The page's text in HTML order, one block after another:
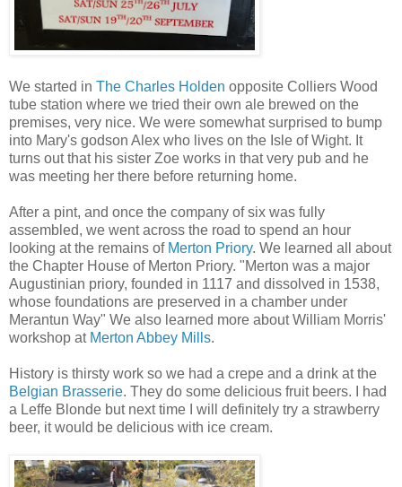
We started in The Charles Holden opposite Colliers Wood
tube station where we tried their own ale brewed on the
premises, very nice. We were somewhat surprised to bump
into Mary's godson Alex who lives on the Isle of Wight. It
turns out that his sister Zoe works in that very pub and he
was meeting her there before returning home.
After a pint, and once the company of six was fully
assembled, we went across the road to spend an hour
looking at the remains of Merton Priory. We learned all about
the Chapter House of Merton Priory. "Merton was a major
Augustinian priory, founded in 1117 and dissolved in 1538,
whose foundations are preserved in a chamber under
Merantun Way" We also learned more about William Morris'
workshop at Merton Abbey Mills.
History is thirsty work so we had a crepe and a drink at the
Belgian Brasserie. They do some delicious fruit beers. I had
a Leffe Blonde but next time I will definitely try a strawberry
beer, it would be delicious with ice cream.